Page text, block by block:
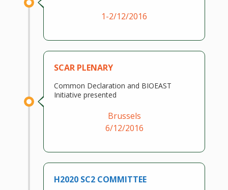
1-2/12/2016
SCAR PLENARY
Common Declaration and BIOEAST
Initiative presented
Brussels
6/12/2016
H2020 SC2 COMMITTEE